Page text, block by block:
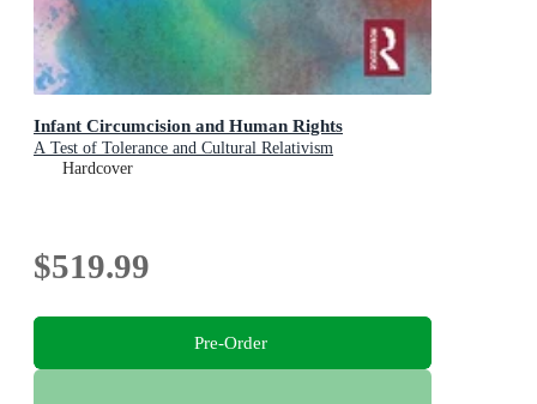
Infant Circumcision and Human Rights
A Test of Tolerance and Cultural Relativism
Hardcover
$519.99
Pre-Order